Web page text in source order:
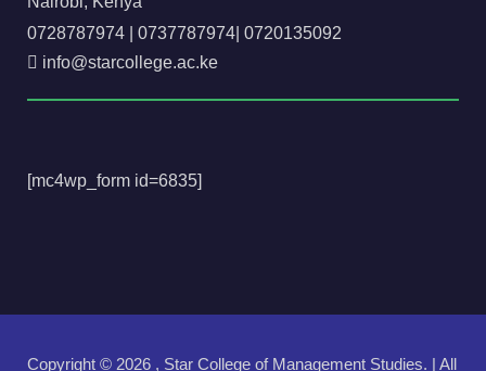
0728787974
0737787974 0720135092
info@starcollege.ac.ke
[mc4wp_form id=6835]
Copyright © 2026 , Star College of Management Studies. | All